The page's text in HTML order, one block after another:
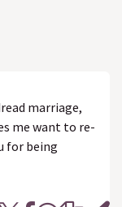
marriage,
me want to re-
for being